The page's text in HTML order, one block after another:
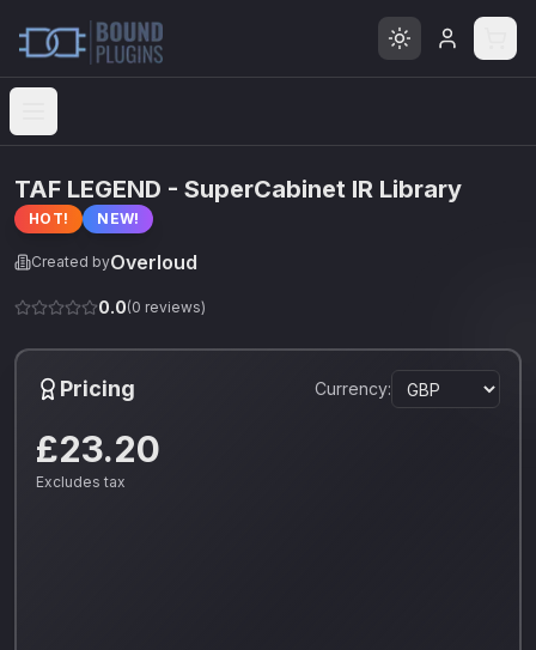
Open menu
TAF LEGEND - SuperCabinet IR Library
HOT! NEW!
Created byOverloud
0.0(0 reviews)
Pricing Currency:
£23.20
Excludes tax